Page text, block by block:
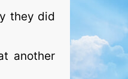
they did
another